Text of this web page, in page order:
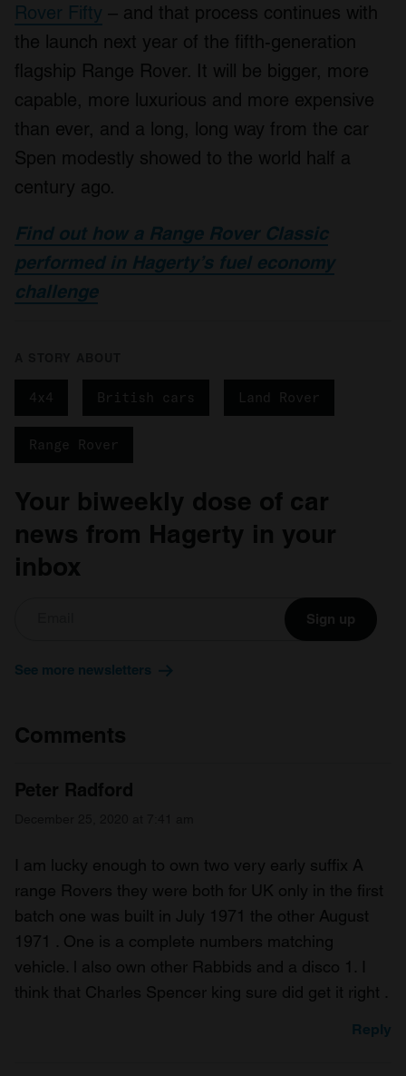
Rover Fifty – and that process continues with
the launch next year of the fifth-generation
flagship Range Rover. It will be bigger, more
capable, more luxurious and more expensive
than ever, and a long, long way from the car
Spen modestly showed to the world half a
century ago.
Find out how a Range Rover Classic
performed in Hagerty’s fuel economy
challenge
4x4 British cars Land Rover
Range Rover
Your biweekly dose of car
news from Hagerty in your
inbox
Sign up
See more newsletters
Comments
Peter Radford
I am lucky enough to own two very early suffix A
range Rovers they were both for UK only in the first
batch one was built in July 1971 the other August
1971 . One is a complete numbers matching
vehicle. l also own other Rabbids and a disco 1. I
think that Charles Spencer king sure did get it right .
Reply